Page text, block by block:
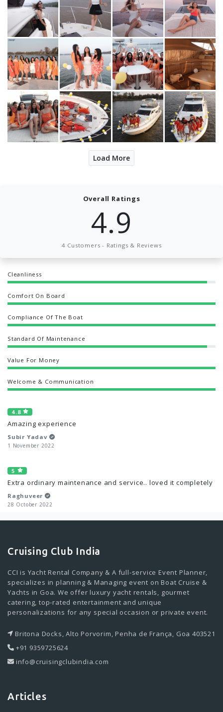
Load More
Overall Ratings
4.9
4 Customers - Ratings & Reviews
Cleanliness
Comfort On Board
Compliance Of The Boat
Standard Of Maintenance
Value For Money
Welcome & Communication
4.8
Amazing experience
Subir Yadav
1 November 2022
5
Extra ordinary maintenance and service.. loved it completely
Raghuveer
28 October 2022
Cruising Club India
CCI is Yacht Rental Company & A full-service Event Planner,
specializes in planning & Managing event on Boat Cruise &
Yachts in Goa. We offer luxury yacht rentals, gourmet
catering, top-rated entertainment and unique
personalizations for any special occasion or private event.
Britona Docks, Alto Porvorim, Penha de França, Goa 403521
+91 9359725624
info@cruisingclubindia.com
Articles